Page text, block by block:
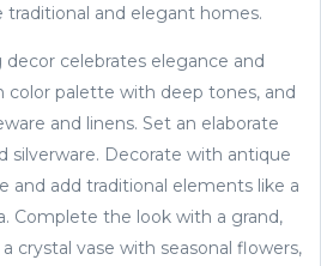
traditional and elegant homes.
decor celebrates elegance and
color palette with deep tones, and
and linens. Set an elaborate
silverware. Decorate with antique
and add traditional elements like a
Complete the look with a grand,
crystal vase with seasonal flowers,